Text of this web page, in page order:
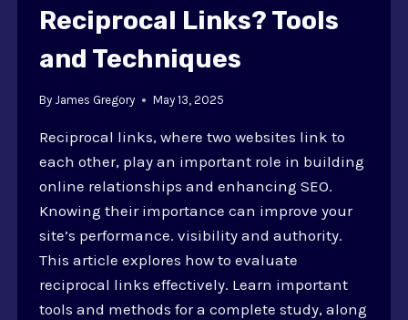
EXCHANGE
Reciprocal Links? Tools
and Techniques
By James Gregory May 13, 2025
Reciprocal links, where two websites link to
each other, play an important role in building
online relationships and enhancing SEO.
Knowing their importance can improve your
site’s performance. visibility and authority.
This article explores how to evaluate
reciprocal links effectively. Learn important
tools and methods for a complete study, along